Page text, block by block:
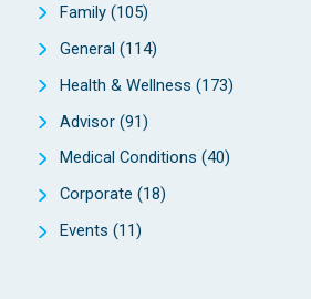
Family (105)
General (114)
Health & Wellness (173)
Advisor (91)
Medical Conditions (40)
Corporate (18)
Events (11)